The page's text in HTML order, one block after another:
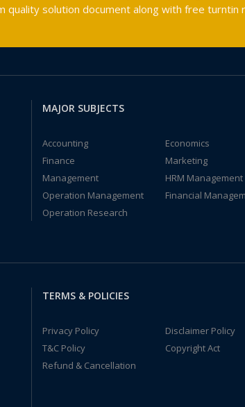
quality solution document along with free turntin
MAJOR SUBJECTS
Accounting
Economics
Finance
Marketing
Management
HRM Management
Operation Management
Financial
Operation Research
TERMS & POLICIES
Privacy Policy
Disclaimer Policy
T&C Policy
Copyright Act
Refund & Cancellation